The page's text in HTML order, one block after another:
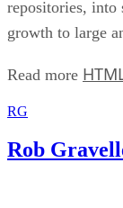
repositories, into
growth to large
Read more
RG
Rob